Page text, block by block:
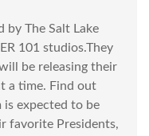
by The Salt Lake
101 studios.They
be releasing their
a time. Find out
expected to be
favorite Presidents,